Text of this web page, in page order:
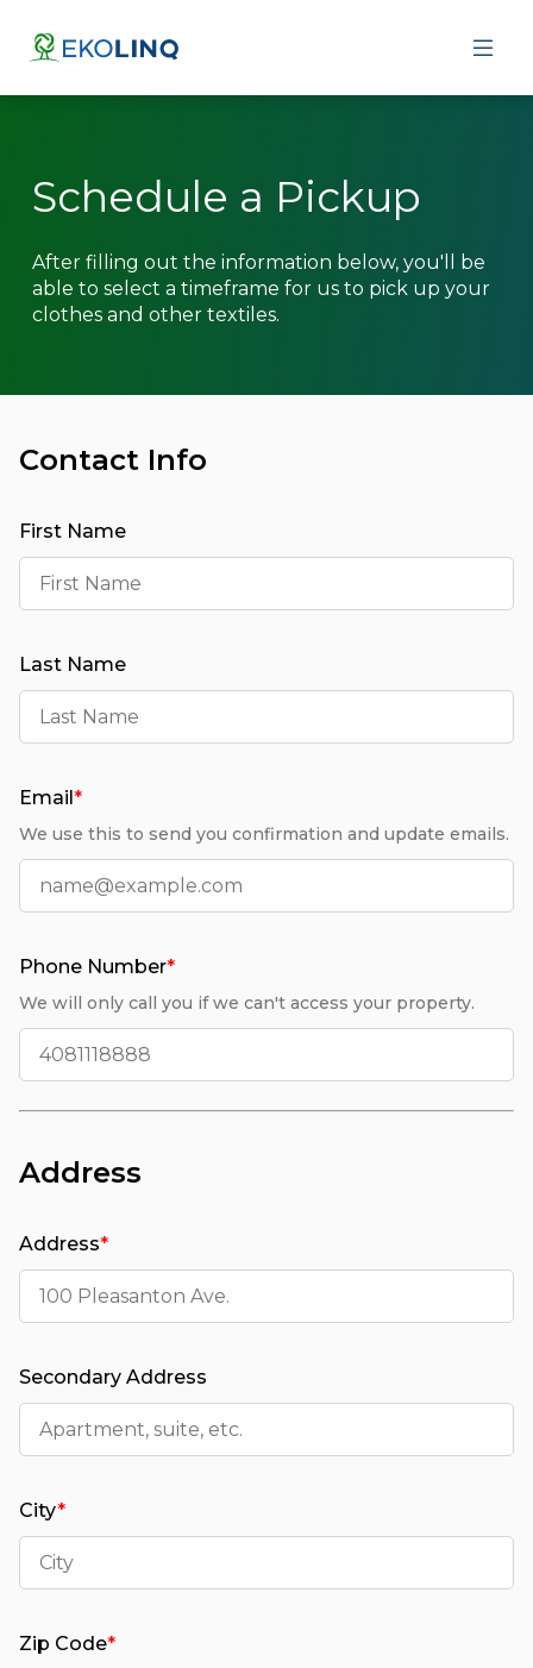
Schedule a Pickup
After filling out the information below, you'll be
able to select a timeframe for us to pick up your
clothes and other textiles.
Contact Info
First Name
Last Name
Email *
We use this to send you confirmation and update emails.
Phone Number*
We will only call you if we can't access your property.
Address
Address*
Secondary Address
City*
Zip Code*